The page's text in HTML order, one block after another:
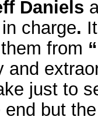
Daniels
charge.
from
and
just to
but